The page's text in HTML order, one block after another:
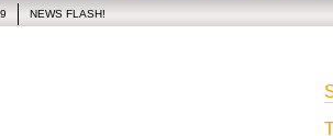
NEWS FLASH!